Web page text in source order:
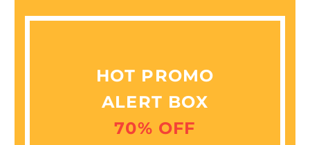
HOT PROMO
ALERT BOX
70% OFF